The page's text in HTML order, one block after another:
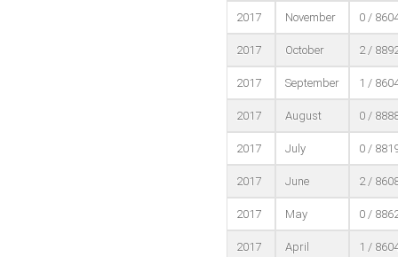
2017 November 0 /
2017 October 2 /
2017 September 1 /
2017 August 0 /
2017 July 0 /
2017 June 2 /
2017 May 0 /
2017 April 1 /